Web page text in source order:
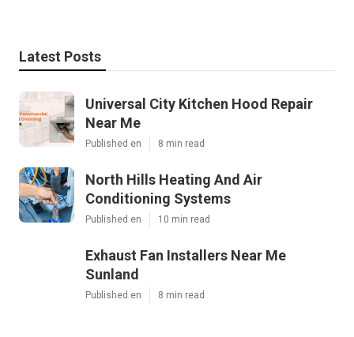
Latest Posts
Universal City Kitchen Hood Repair
Near Me
Published en 8 min read
North Hills Heating And Air
Conditioning Systems
Published en 10 min read
Exhaust Fan Installers Near Me
Sunland
Published en 8 min read